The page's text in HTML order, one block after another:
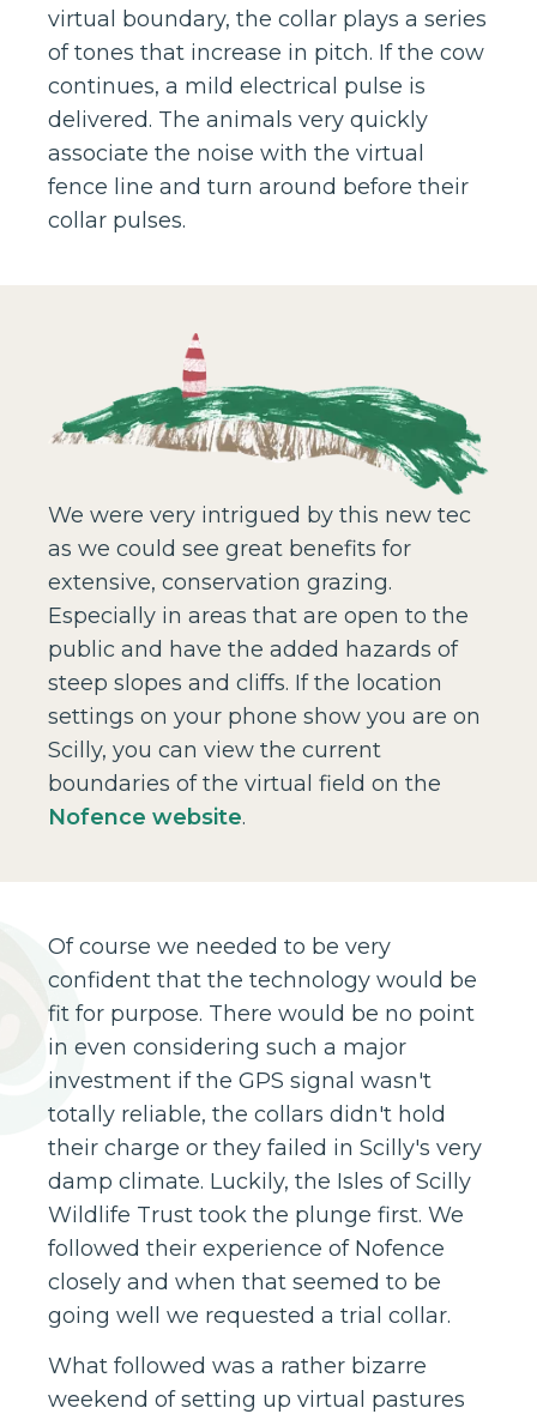
virtual boundary, the collar plays a series
of tones that increase in pitch. If the cow
continues, a mild electrical pulse is
delivered. The animals very quickly
associate the noise with the virtual
fence line and turn around before their
collar pulses.
We were very intrigued by this new tec
as we could see great benefits for
extensive, conservation grazing.
Especially in areas that are open to the
public and have the added hazards of
steep slopes and cliffs. If the location
settings on your phone show you are on
Scilly, you can view the current
boundaries of the virtual field on the
Nofence website.
Of course we needed to be very
confident that the technology would be
fit for purpose. There would be no point
in even considering such a major
investment if the GPS signal wasn't
totally reliable, the collars didn't hold
their charge or they failed in Scilly's very
damp climate. Luckily, the Isles of Scilly
Wildlife Trust took the plunge first. We
followed their experience of Nofence
closely and when that seemed to be
going well we requested a trial collar.
What followed was a rather bizarre
weekend of setting up virtual pastures